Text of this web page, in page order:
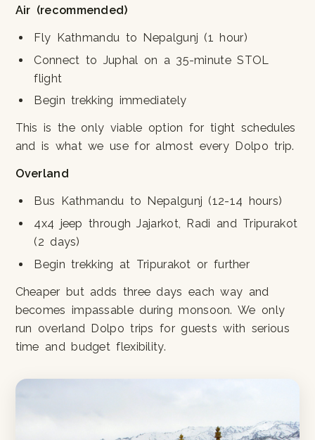
Air (recommended)
Fly Kathmandu to Nepalgunj (1 hour)
Connect to Juphal on a 35-minute STOL
flight
Begin trekking immediately
This is the only viable option for tight schedules
and is what we use for almost every Dolpo trip.
Overland
Bus Kathmandu to Nepalgunj (12-14 hours)
4x4 jeep through Jajarkot, Radi and Tripurakot
(2 days)
Begin trekking at Tripurakot or further
Cheaper but adds three days each way and
becomes impassable during monsoon. We only
run overland Dolpo trips for guests with serious
time and budget flexibility.